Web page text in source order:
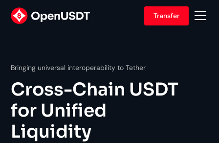
Transfer
Bringing universal interoperability to Tether
Cross-Chain USDT
for Unified
Liquidity